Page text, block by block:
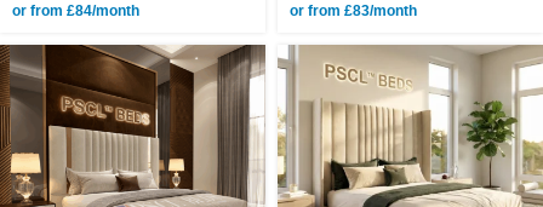
or from £84/month or from £83/month